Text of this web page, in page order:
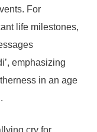
For
life milestones,
emphasizing
in an age
cry for